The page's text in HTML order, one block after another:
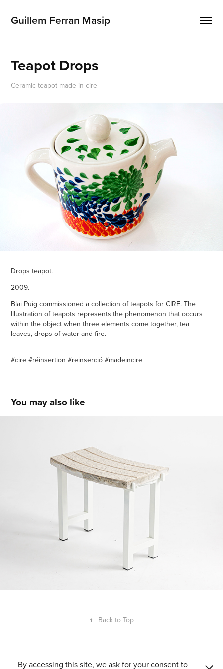
Guillem Ferran Masip
Teapot Drops
Ceramic teapot made in cire
Drops teapot.
2009.
Blai Puig commissioned a collection of teapots for CIRE. The
Illustration of teapots represents the phenomenon that occurs
within the object when three elements come together, tea
leaves, drops of water and fire.
#cire #réinsertion #reinserció #madeincire
You may also like
↑ Back to Top
consultant in Innovation Management and Product Design by ACCIÓ.
By accessing this site, we ask for your consent to